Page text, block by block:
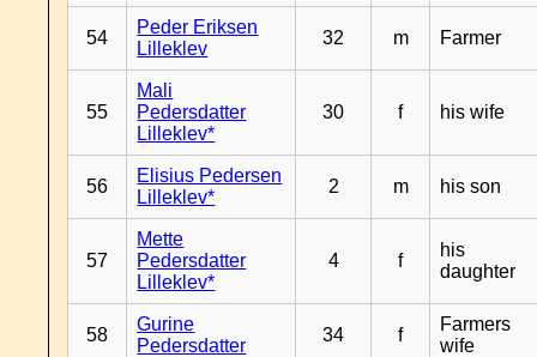
54
Peder Eriksen
Lilleklev
32 m Farmer
55
Mali
Pedersdatter
Lilleklev*
30 f his wife
56
Elisius Pedersen
Lilleklev*
2 m his son
57
Mette
Pedersdatter
Lilleklev*
4 f
his
daughter
58
Gurine
Pedersdatter
34 f
Farmers
wife